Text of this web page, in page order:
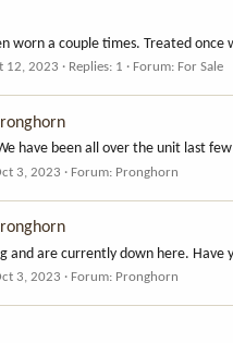
worn a couple times. Treated
12, 2023 Replies: 1 Forum: For Sale
have been all over the unit last
3, 2023 Forum: Pronghorn
and are currently down here. Have
3, 2023 Forum: Pronghorn